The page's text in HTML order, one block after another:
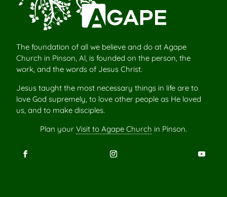
The foundation of all we believe and do at Agape
Church in Pinson, Al, is founded on the person, the
work, and the words of Jesus Christ.
Jesus taught the most necessary things in life are to
love God supremely, to love other people as He loved
us, and to make disciples.
Plan your Visit to Agape Church in Pinson.